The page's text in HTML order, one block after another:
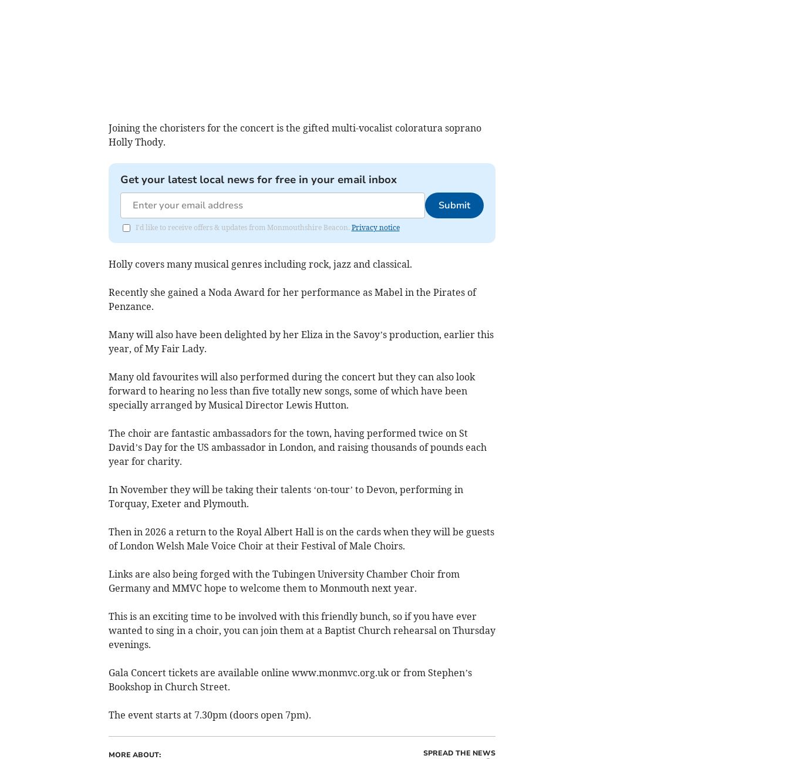
Joining the choristers for the concert is the gifted multi-vocalist coloratura soprano
Holly Thody.
Get your latest local news for free in your email inbox
Submit
I'd like to receive offers & updates from Monmouthshire Beacon. Privacy notice
Holly covers many musical genres including rock, jazz and classical.
Recently she gained a Noda Award for her performance as Mabel in the Pirates of
Penzance.
Many will also have been delighted by her Eliza in the Savoy’s production, earlier this
year, of My Fair Lady.
Many old favourites will also performed during the concert but they can also look
forward to hearing no less than five totally new songs, some of which have been
specially arranged by Musical Director Lewis Hutton.
The choir are fantastic ambassadors for the town, having performed twice on St
David’s Day for the US ambassador in London, and raising thousands of pounds each
year for charity.
In November they will be taking their talents ‘on-tour’ to Devon, performing in
Torquay, Exeter and Plymouth.
Then in 2026 a return to the Royal Albert Hall is on the cards when they will be guests
of London Welsh Male Voice Choir at their Festival of Male Choirs.
Links are also being forged with the Tubingen University Chamber Choir from
Germany and MMVC hope to welcome them to Monmouth next year.
This is an exciting time to be involved with this friendly bunch, so if you have ever
wanted to sing in a choir, you can join them at a Baptist Church rehearsal on Thursday
evenings.
Gala Concert tickets are available online www.monmvc.org.uk or from Stephen’s
Bookshop in Church Street.
The event starts at 7.30pm (doors open 7pm).
MORE ABOUT: SPREAD THE NEWS